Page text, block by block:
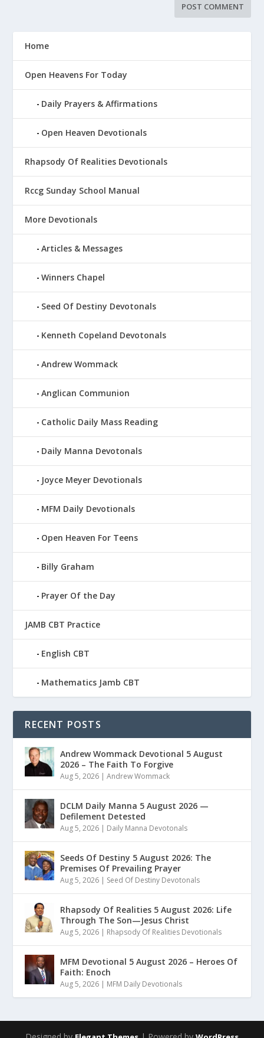
Home
Open Heavens For Today
Daily Prayers & Affirmations
Open Heaven Devotionals
Rhapsody Of Realities Devotionals
Rccg Sunday School Manual
More Devotionals
Articles & Messages
Winners Chapel
Seed Of Destiny Devotonals
Kenneth Copeland Devotonals
Andrew Wommack
Anglican Communion
Catholic Daily Mass Reading
Daily Manna Devotonals
Joyce Meyer Devotionals
MFM Daily Devotionals
Open Heaven For Teens
Billy Graham
Prayer Of the Day
JAMB CBT Practice
English CBT
Mathematics Jamb CBT
RECENT POSTS
Andrew Wommack Devotional 5 August
2026 – The Faith To Forgive
Aug 5, 2026 |Andrew Wommack
DCLM Daily Manna 5 August 2026 —
Defilement Detested
Aug 5, 2026 | Daily Manna Devotonals
Seeds Of Destiny 5 August 2026: The
Premises Of Prevailing Prayer
Aug 5, 2026 | Seed Of Destiny Devotonals
Rhapsody Of Realities 5 August 2026: Life
Through The Son—Jesus Christ
Aug 5, 2026 | Rhapsody Of Realities Devotionals
MFM Devotional 5 August 2026 – Heroes Of
Faith: Enoch
Aug 5, 2026 | MFM Daily Devotionals